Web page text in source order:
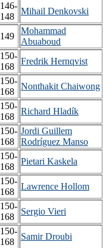
146-
148
Mihail Denkovski
149
Mohammad
Abuaboud
150-
168
Fredrik Hernqvist
150-
168
Nonthakit Chaiwong
150-
168
Richard Hladík
150-
168
Jordi Guillem
Rodríguez Manso
150-
168
Pietari Kaskela
150-
168
Lawrence Hollom
150-
168
Sergio Vieri
150-
168
Samir Droubi